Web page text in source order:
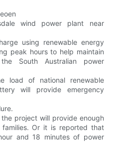
wind power plant near
using renewable energy
peak hours to help maintain
South Australian power
load of national renewable
will provide emergency
project will provide enough
Or it is reported that
and 18 minutes of power